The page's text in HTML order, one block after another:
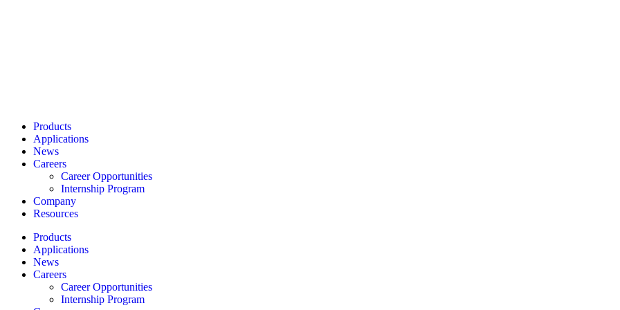
Products
Applications
News
Careers
Career Opportunities
Internship Program
Company
Resources
Products
Applications
News
Careers
Career Opportunities
Internship Program